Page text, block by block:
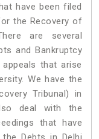
have been filed
the Recovery of
are several
and Bankruptcy
that arise
We have the
Tribunal) in
deal with the
that have